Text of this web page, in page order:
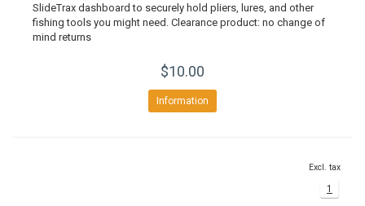
SlideTrax dashboard to securely hold pliers, lures, and other
fishing tools you might need. Clearance product: no change of
mind returns
$10.00
Information
Excl. tax
1